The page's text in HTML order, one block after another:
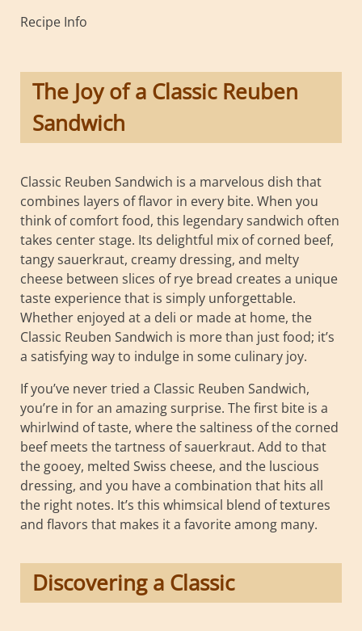
Recipe Info
The Joy of a Classic Reuben
Sandwich
Classic Reuben Sandwich is a marvelous dish that
combines layers of flavor in every bite. When you
think of comfort food, this legendary sandwich often
takes center stage. Its delightful mix of corned beef,
tangy sauerkraut, creamy dressing, and melty
cheese between slices of rye bread creates a unique
taste experience that is simply unforgettable.
Whether enjoyed at a deli or made at home, the
Classic Reuben Sandwich is more than just food; it’s
a satisfying way to indulge in some culinary joy.
If you’ve never tried a Classic Reuben Sandwich,
you’re in for an amazing surprise. The first bite is a
whirlwind of taste, where the saltiness of the corned
beef meets the tartness of sauerkraut. Add to that
the gooey, melted Swiss cheese, and the luscious
dressing, and you have a combination that hits all
the right notes. It’s this whimsical blend of textures
and flavors that makes it a favorite among many.
Discovering a Classic